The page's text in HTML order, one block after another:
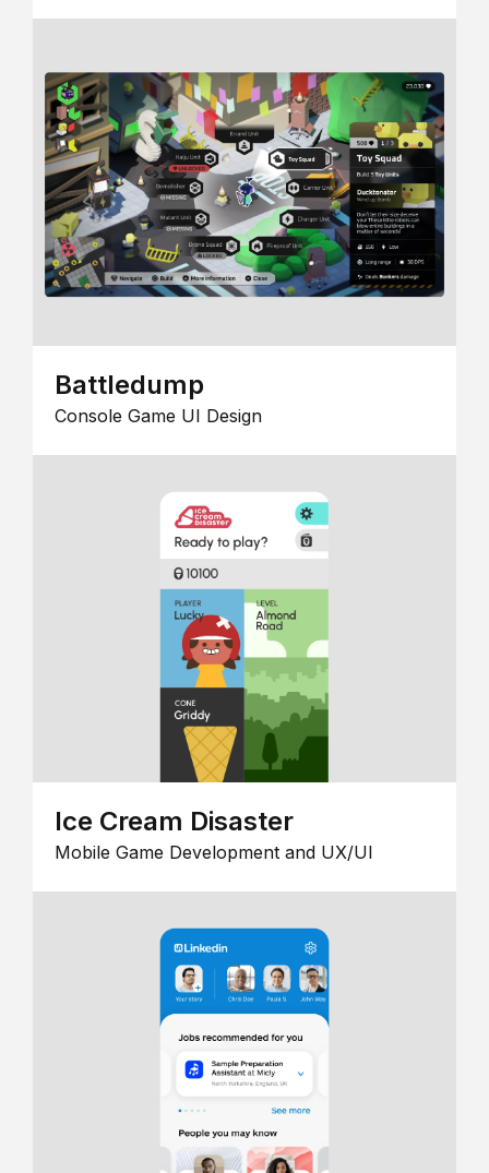
Battledump
Console Game UI Design
Ice Cream Disaster
Mobile Game Development and UX/UI